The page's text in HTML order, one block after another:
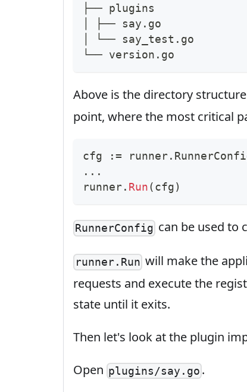
├── plugins
│ ├── say.go
│ └── say_test.go
└── version.go
Above is the directory
point, where the most critical
cfg := runner.
...
runner. Run(cfg)
RunnerConfig can be used to
runner.Run will make the
requests and execute the
state until it exits.
Then let's look at the plugin
Open plugins/say.go .